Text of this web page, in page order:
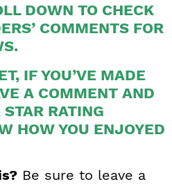
DOWN TO CHECK
COMMENTS FOR
IF YOU’VE MADE
A COMMENT AND
RATING
HOW YOU ENJOYED
Be sure to leave a